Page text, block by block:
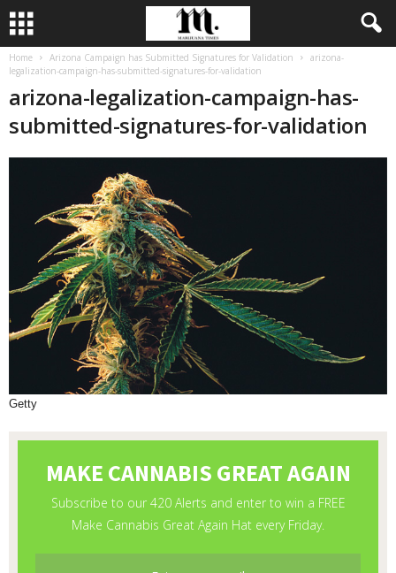
Home Arizona Campaign has Submitted Signatures for Validation
arizona-
legalization-campaign-has-submitted-signatures-for-validation
arizona-legalization-campaign-has-
submitted-signatures-for-validation
Getty